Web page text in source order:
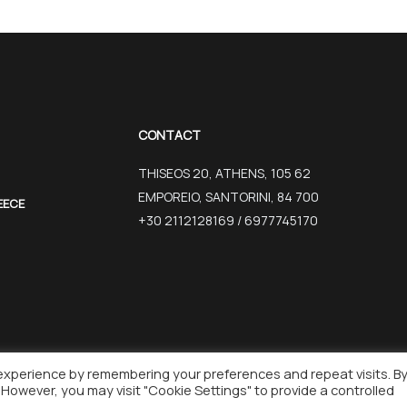
CONTACT
THISEOS 20, ATHENS, 105 62
EMPOREIO, SANTORINI, 84 700
+30 2112128169 / 6977745170
BY WISEBIT
by remembering your preferences and repeat visits. By
you may visit "Cookie Settings" to provide a controlled